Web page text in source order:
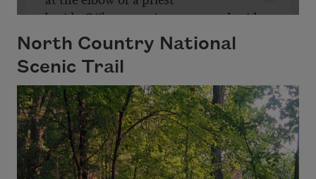
North Country National
Scenic Trail